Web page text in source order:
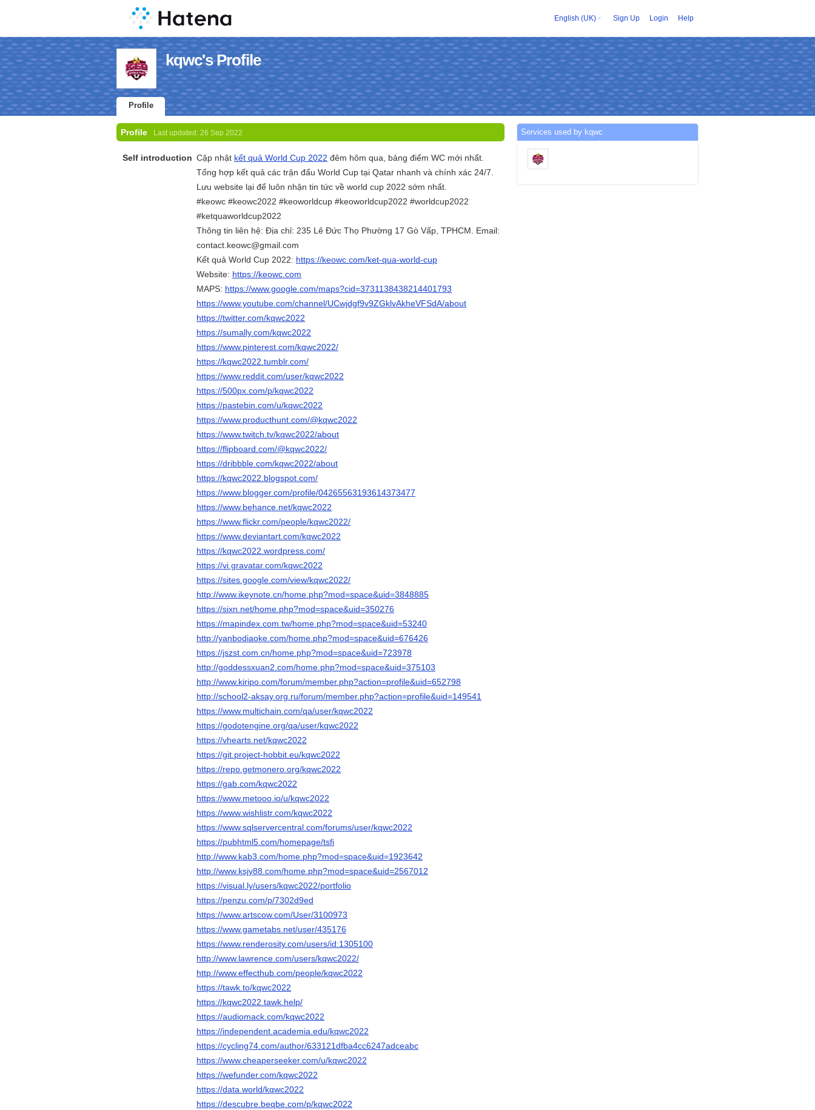
English (UK) Sign Up Login Help
kqwc's Profile
Profile
Profile Last updated: 26 Sep 2022
Self introduction Cập nhật kết quả World Cup 2022 đêm hôm qua, bảng điểm WC mới nhất.
Tổng hợp kết quả các trận đấu World Cup tại Qatar nhanh và chính xác 24/7.
Lưu website lại để luôn nhận tin tức về world cup 2022 sớm nhất.
#keowc #keowc2022 #keoworldcup #keoworldcup2022 #worldcup2022
#ketquaworldcup2022
Thông tin liên hệ: Địa chỉ: 235 Lê Đức Thọ Phường 17 Gò Vấp, TPHCM. Email:
contact.keowc@gmail.com
Kết quả World Cup 2022: https://keowc.com/ket-qua-world-cup
Website: https://keowc.com
MAPS: https://www.google.com/maps?cid=3731138438214401793
https://www.youtube.com/channel/UCwjdgf9v9ZGklvAkheVFSdA/about
https://twitter.com/kqwc2022
https://sumally.com/kqwc2022
https://www.pinterest.com/kqwc2022/
https://kqwc2022.tumblr.com/
https://www.reddit.com/user/kqwc2022
https://500px.com/p/kqwc2022
https://pastebin.com/u/kqwc2022
https://www.producthunt.com/@kqwc2022
https://www.twitch.tv/kqwc2022/about
https://flipboard.com/@kqwc2022/
https://dribbble.com/kqwc2022/about
https://kqwc2022.blogspot.com/
https://www.blogger.com/profile/04265563193614373477
https://www.behance.net/kqwc2022
https://www.flickr.com/people/kqwc2022/
https://www.deviantart.com/kqwc2022
https://kqwc2022.wordpress.com/
https://vi.gravatar.com/kqwc2022
https://sites.google.com/view/kqwc2022/
http://www.ikeynote.cn/home.php?mod=space&uid=3848885
https://sixn.net/home.php?mod=space&uid=350276
https://mapindex.com.tw/home.php?mod=space&uid=53240
http://yanbodiaoke.com/home.php?mod=space&uid=676426
https://jszst.com.cn/home.php?mod=space&uid=723978
http://goddessxuan2.com/home.php?mod=space&uid=375103
http://www.kiripo.com/forum/member.php?action=profile&uid=652798
http://school2-aksay.org.ru/forum/member.php?action=profile&uid=149541
https://www.multichain.com/qa/user/kqwc2022
https://godotengine.org/qa/user/kqwc2022
https://vhearts.net/kqwc2022
https://git.project-hobbit.eu/kqwc2022
https://repo.getmonero.org/kqwc2022
https://gab.com/kqwc2022
https://www.metooo.io/u/kqwc2022
https://www.wishlistr.com/kqwc2022
https://www.sqlservercentral.com/forums/user/kqwc2022
https://pubhtml5.com/homepage/tsfi
http://www.kab3.com/home.php?mod=space&uid=1923642
http://www.ksjy88.com/home.php?mod=space&uid=2567012
https://visual.ly/users/kqwc2022/portfolio
https://penzu.com/p/7302d9ed
https://www.artscow.com/User/3100973
https://www.gametabs.net/user/435176
https://www.renderosity.com/users/id:1305100
http://www.lawrence.com/users/kqwc2022/
http://www.effecthub.com/people/kqwc2022
https://tawk.to/kqwc2022
https://kqwc2022.tawk.help/
https://audiomack.com/kqwc2022
https://independent.academia.edu/kqwc2022
https://cycling74.com/author/633121dfba4cc6247adceabc
https://www.cheaperseeker.com/u/kqwc2022
https://wefunder.com/kqwc2022
https://data.world/kqwc2022
https://descubre.beqbe.com/p/kqwc2022
Services used by kqwc